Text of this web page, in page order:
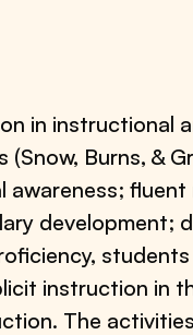
in instructional
Burns, &
fluent
development;
instruction in
The